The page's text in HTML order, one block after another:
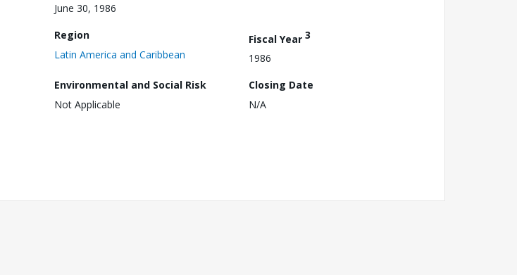
June 30, 1986
Region
Latin America and Caribbean
Fiscal Year 3
1986
Environmental and Social Risk
Not Applicable
Closing Date
N/A